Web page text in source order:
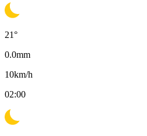
21°
0.0mm
10km/h
02:00